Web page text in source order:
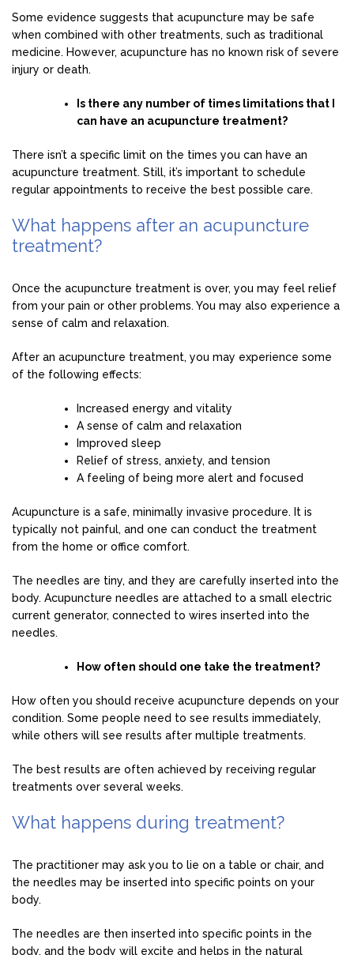
Some evidence suggests that acupuncture may be safe
when combined with other treatments, such as traditional
medicine. However, acupuncture has no known risk of severe
injury or death.
Is there any number of times limitations that I
can have an acupuncture treatment?
There isn’t a specific limit on the times you can have an
acupuncture treatment. Still, it’s important to schedule
regular appointments to receive the best possible care.
What happens after an acupuncture
treatment?
Once the acupuncture treatment is over, you may feel relief
from your pain or other problems. You may also experience a
sense of calm and relaxation.
After an acupuncture treatment, you may experience some
of the following effects:
Increased energy and vitality
A sense of calm and relaxation
Improved sleep
Relief of stress, anxiety, and tension
A feeling of being more alert and focused
Acupuncture is a safe, minimally invasive procedure. It is
typically not painful, and one can conduct the treatment
from the home or office comfort.
The needles are tiny, and they are carefully inserted into the
body. Acupuncture needles are attached to a small electric
current generator, connected to wires inserted into the
needles.
How often should one take the treatment?
How often you should receive acupuncture depends on your
condition. Some people need to see results immediately,
while others will see results after multiple treatments.
The best results are often achieved by receiving regular
treatments over several weeks.
What happens during treatment?
The practitioner may ask you to lie on a table or chair, and
the needles may be inserted into specific points on your
body.
The needles are then inserted into specific points in the
body, and the body will excite and helps in the natural